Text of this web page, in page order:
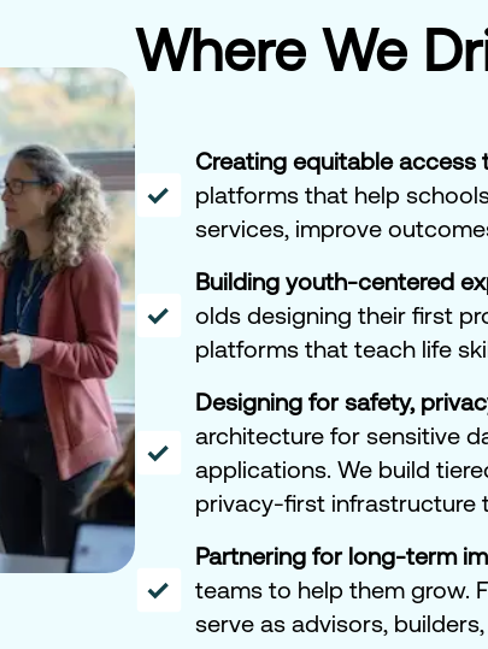
Where We
Creating equitable
platforms that help
services, improve
Building youth-centered
olds designing their first
platforms that teach life
Designing for safety,
architecture for sensitive
applications. We build
privacy-first infrastructure
Partnering for long-term
teams to help them grow.
serve as advisors,